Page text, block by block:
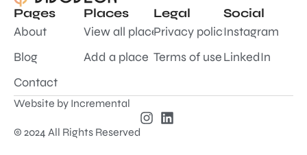
Pages
About
Blog
Contact
Places
View all places
Add a place
Legal
Privacy policy
Terms of use
Social
Instagram
LinkedIn
© 2024 All Rights Reserved
Website by Incremental